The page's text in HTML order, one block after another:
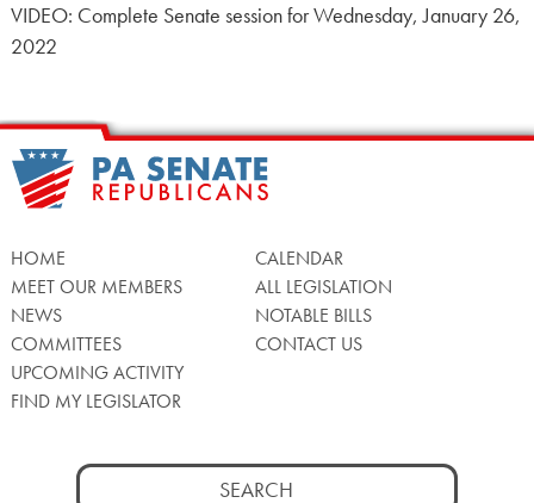
VIDEO: Complete Senate session for Wednesday, January 26,
2022
HOME
MEET OUR MEMBERS
NEWS
COMMITTEES
UPCOMING ACTIVITY
FIND MY LEGISLATOR
CALENDAR
ALL LEGISLATION
NOTABLE BILLS
CONTACT US
Search